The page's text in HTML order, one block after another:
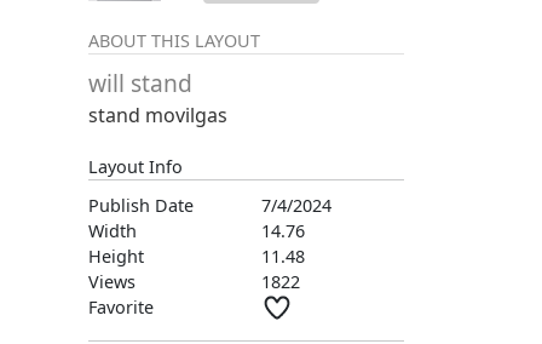
ABOUT THIS LAYOUT
will stand
stand movilgas
Layout Info
Publish Date
7/4/2024
Width
14.76
Height
11.48
Views
1822
Favorite